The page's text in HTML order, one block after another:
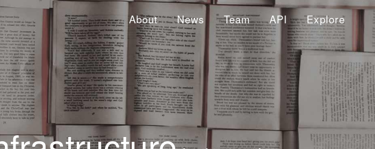
About News Team API Explore